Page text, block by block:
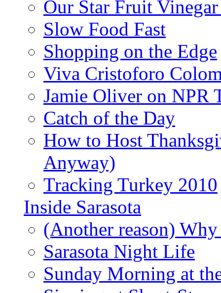
Our Star Fruit
Slow Food Fast
Shopping on the Edge
Viva Cristoforo
Jamie Oliver on NPR
Catch of the Day
How to Host
Anyway)
Tracking Turkey 2010
Inside Sarasota
(Another reason)
Sarasota Night Life
Sunday Morning at